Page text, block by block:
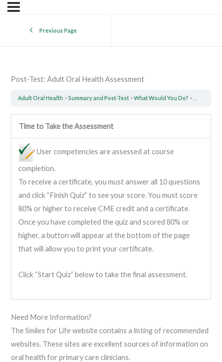
Previous Page
Post-Test: Adult Oral Health Assessment
Adult Oral Health Summary and Post-Test What Would You Do?
Time to Take the Assessment
User competencies are assessed at course
completion.
To receive a certificate, you must answer all 10 questions
and click “Finish Quiz” to see your score. You must score
80% or higher to receive CME credit and a certificate.
Once you have completed the quiz and scored 80% or
higher, a button will appear at the bottom of the page
that will allow you to print your certificate.
Click “Start Quiz” below to take the final assessment.
Need More Information?
The Smiles for Life website contains a listing of recommended
websites. These sites are excellent sources of information on
oral health for primary care clinicians.